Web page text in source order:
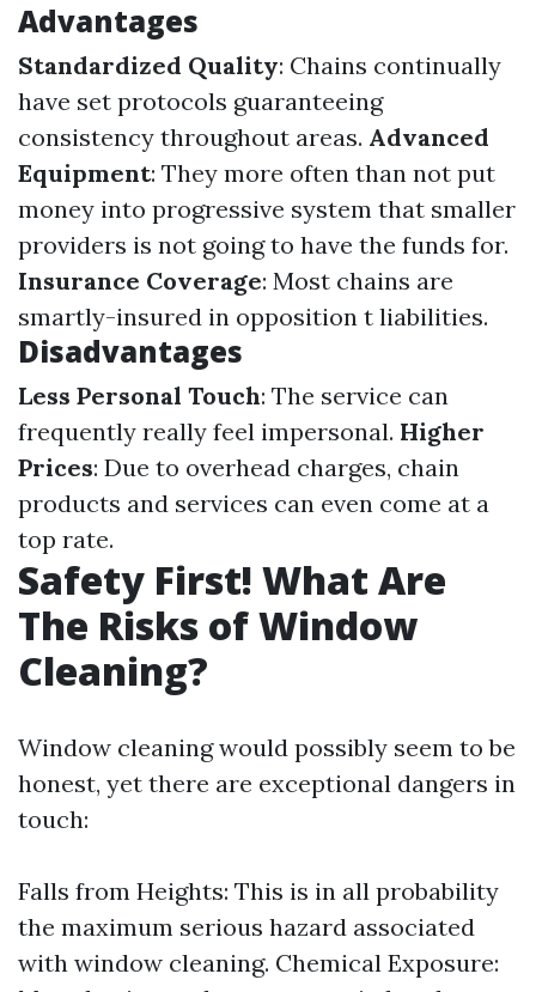
Advantages
Standardized Quality: Chains continually
have set protocols guaranteeing
consistency throughout areas. Advanced
Equipment: They more often than not put
money into progressive system that smaller
providers is not going to have the funds for.
Insurance Coverage: Most chains are
smartly-insured in opposition t liabilities.
Disadvantages
Less Personal Touch: The service can
frequently really feel impersonal. Higher
Prices: Due to overhead charges, chain
products and services can even come at a
top rate.
Safety First! What Are
The Risks of Window
Cleaning?
Window cleaning would possibly seem to be
honest, yet there are exceptional dangers in
touch:
Falls from Heights: This is in all probability
the maximum serious hazard associated
with window cleaning. Chemical Exposure: